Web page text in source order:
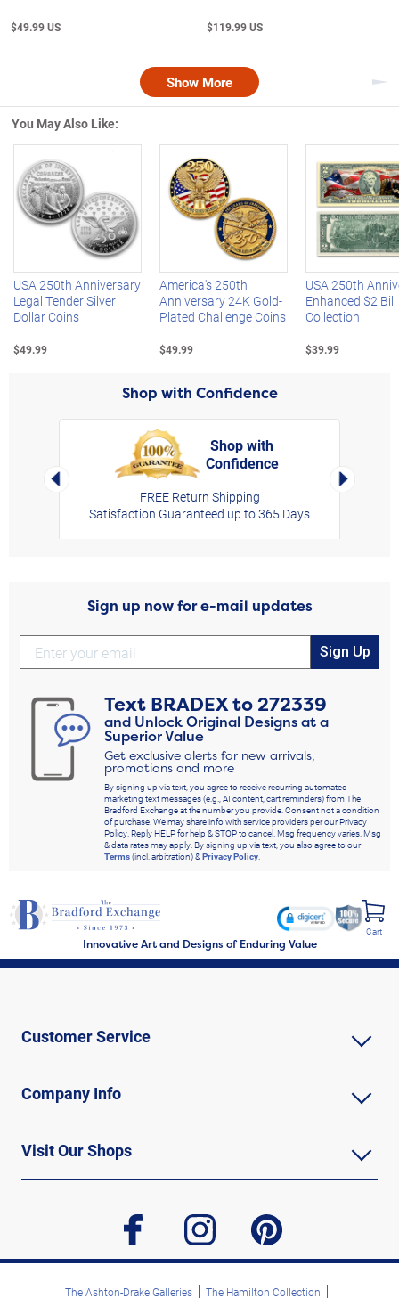
$49.99 US $119.99 US
Show More
You May Also Like:
Left Arrow
USA 250th Anniversary
Legal Tender Silver
Dollar Coins
$49.99
America's 250th
Anniversary 24K Gold-
Plated Challenge Coins
$49.99
USA 250th
Enhanced $2 Bill
Collection
$39.99
Shop with Confidence
Left Arrow
Shop with
Confidence
FREE Return Shipping
Satisfaction Guaranteed up to 365 Days
Right
Sign up now for e-mail updates
Sign Up
Text BRADEXto272339
and Unlock Original Designs at a
Superior Value
Get exclusive alerts for new arrivals,
promotions and more
By signing up via text, you agree to receive recurring automated
marketing text messages (e.g., AI content, cart reminders) from The
Bradford Exchange at the number you provide. Consent not a condition
of purchase. We may share info with service providers per our Privacy
Policy. Reply HELP for help & STOP to cancel. Msg frequency varies. Msg
& data rates may apply. By signing up via text, you also agree to our
Terms(incl. arbitration) &Privacy Policy.
Innovative Art and Designs of Enduring Value
Cart
Customer Service
Company Info
Visit Our Shops
facebook instagram pinterest
The Ashton-Drake Galleries The Hamilton Collection